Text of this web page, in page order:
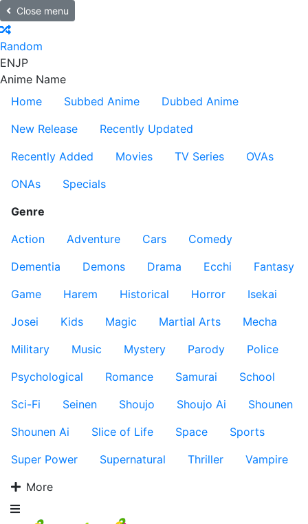
Close menu
Random
ENJP
Anime Name
Home
Subbed Anime
Dubbed Anime
New Release
Recently Updated
Recently Added
Movies TV Series
OVAs
ONAs
Specials
Genre
Action
Adventure Cars
Comedy
Dementia
Demons Drama Ecchi
Fantasy
Game
Harem Historical Horror
Isekai
Josei
Kids Magic Martial Arts
Mecha
Military
Music Mystery Parody
Police
Psychological
Romance Samurai
School
Sci-Fi
Seinen Shoujo Shoujo Ai
Shounen
Shounen Ai
Slice of Life Space
Sports
Super Power
Supernatural Thriller
Vampire
More